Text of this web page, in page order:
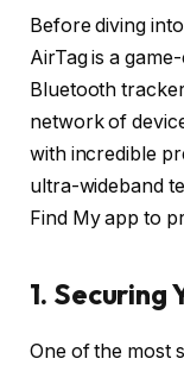
Before diving
AirTag is a
Bluetooth
network of
with incredible
ultra-wideband
Find My app to
1. Securing
One of the most